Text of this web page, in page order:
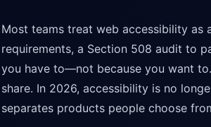
Most teams treat web accessibility as
requirements, a Section 508 audit to
you have to—not because you want
share. In 2026, accessibility is no
separates products people choose